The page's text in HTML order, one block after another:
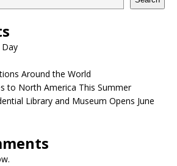
Around the World
to North America This Summer
Library and Museum Opens June